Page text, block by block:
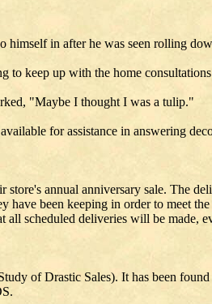
himself in after he was seen rolling
to keep up with the home
"Maybe I thought I was a tulip."
for assistance in answering
annual anniversary sale. The
been keeping in order to meet
scheduled deliveries will be made,
of Drastic Sales). It has been